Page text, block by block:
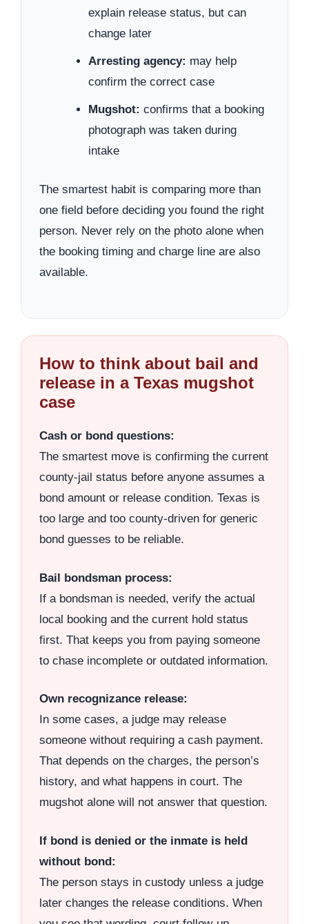
explain release status, but can
change later
Arresting agency: may help
confirm the correct case
Mugshot: confirms that a booking
photograph was taken during
intake
The smartest habit is comparing more than
one field before deciding you found the right
person. Never rely on the photo alone when
the booking timing and charge line are also
available.
How to think about bail and
release in a Texas mugshot
case
Cash or bond questions:
The smartest move is confirming the current
county-jail status before anyone assumes a
bond amount or release condition. Texas is
too large and too county-driven for generic
bond guesses to be reliable.
Bail bondsman process:
If a bondsman is needed, verify the actual
local booking and the current hold status
first. That keeps you from paying someone
to chase incomplete or outdated information.
Own recognizance release:
In some cases, a judge may release
someone without requiring a cash payment.
That depends on the charges, the person’s
history, and what happens in court. The
mugshot alone will not answer that question.
If bond is denied or the inmate is held
without bond:
The person stays in custody unless a judge
later changes the release conditions. When